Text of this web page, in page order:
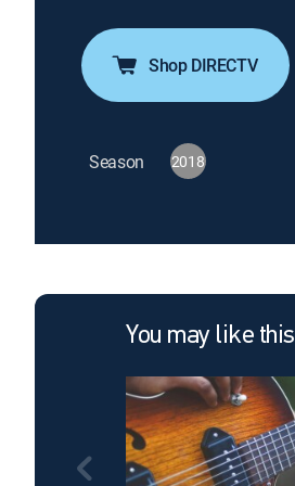
Shop DIRECTV
Season 2018
You may like this